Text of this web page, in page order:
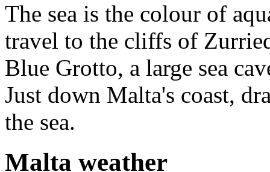
The sea is the colour of
travel to the cliffs of
Blue Grotto, a large sea
Just down Malta's coast,
the sea.
Malta weather